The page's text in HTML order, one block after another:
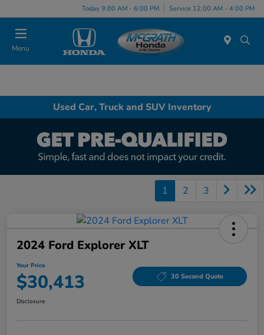
Today 9:00 AM - 6:00 PM Service 12:00 AM - 4:00 PM
Menu
Used Car, Truck and SUV Inventory
1 2 3
2024 Ford Explorer XLT
Your Price
$30,413 30 Second Quote
Disclosure